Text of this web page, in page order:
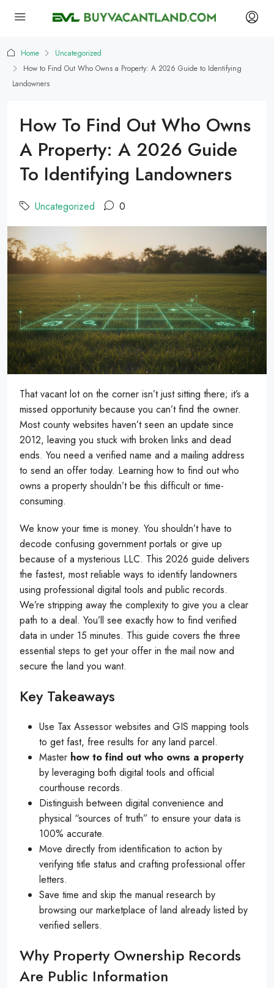
Home
Uncategorized
How to Find Out Who Owns a Property: A 2026 Guide to Identifying
Landowners
How To Find Out Who Owns
A Property: A 2026 Guide
To Identifying Landowners
Uncategorized 0
That vacant lot on the corner isn’t just sitting there; it’s a
missed opportunity because you can’t find the owner.
Most county websites haven’t seen an update since
2012, leaving you stuck with broken links and dead
ends. You need a verified name and a mailing address
to send an offer today. Learning how to find out who
owns a property shouldn’t be this difficult or time-
consuming.
We know your time is money. You shouldn’t have to
decode confusing government portals or give up
because of a mysterious LLC. This 2026 guide delivers
the fastest, most reliable ways to identify landowners
using professional digital tools and public records.
We’re stripping away the complexity to give you a clear
path to a deal. You’ll see exactly how to find verified
data in under 15 minutes. This guide covers the three
essential steps to get your offer in the mail now and
secure the land you want.
Key Takeaways
Use Tax Assessor websites and GIS mapping tools
to get fast, free results for any land parcel.
Master how to find out who owns a property
by leveraging both digital tools and official
courthouse records.
Distinguish between digital convenience and
physical “sources of truth” to ensure your data is
100% accurate.
Move directly from identification to action by
verifying title status and crafting professional offer
letters.
Save time and skip the manual research by
browsing our marketplace of land already listed by
verified sellers.
Why Property Ownership Records
Are Public Information